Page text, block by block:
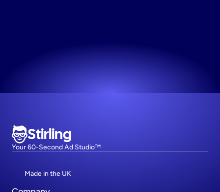
Stirling
Your 60-Second Ad Studio™
Made in the UK